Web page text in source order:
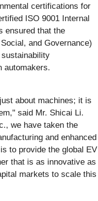
certifications for
ISO 9001 Internal
ensured that the
and Governance)
automakers.
about machines; it is
said Mr. Shicai Li.
we have taken the
and enhanced
to provide the global EV
that is as innovative as
markets to scale this